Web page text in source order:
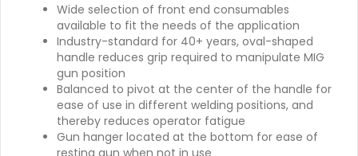
Wide selection of front end consumables
available to fit the needs of the application
Industry-standard for 40+ years, oval-shaped
handle reduces grip required to manipulate MIG
gun position
Balanced to pivot at the center of the handle for
ease of use in different welding positions, and
thereby reduces operator fatigue
Gun hanger located at the bottom for ease of
resting gun when not in use